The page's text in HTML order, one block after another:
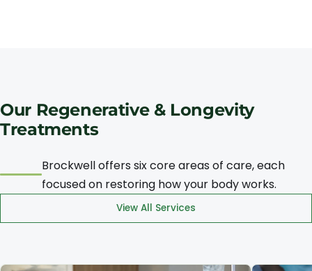
Our Regenerative & Longevity
Treatments
Brockwell offers six core areas of care, each
focused on restoring how your body works.
View All Services